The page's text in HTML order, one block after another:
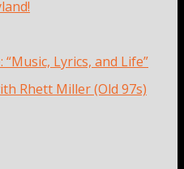
Lyrics, and Life”
Rhett Miller (Old 97s)